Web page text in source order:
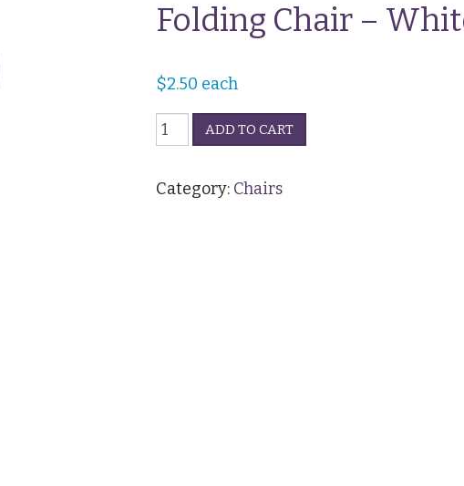
Folding Chair –
$2.50 each
Folding
Chair
White
ADD TO CART
Category: Chairs